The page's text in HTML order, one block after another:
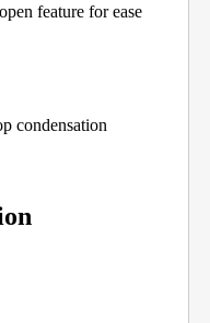
feature for ease
condensation